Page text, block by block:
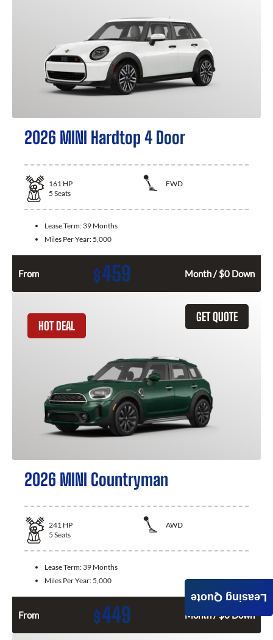
2026 MINI Hardtop 4 Door
161 HP
FWD
5 Seats
Lease Term: 39 Months
Miles Per Year: 5,000
From $459 Month / $0 Down
GET QUOTE
HOT DEAL
2026 MINI Countryman
241 HP
AWD
5 Seats
Lease Term: 39 Months
Miles Per Year: 5,000
From $449 Month / $0 Down
Leasing Quote